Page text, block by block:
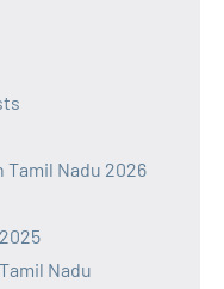
Tamil Nadu 2026
Nadu